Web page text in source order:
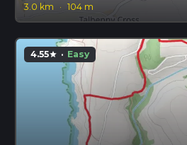
3.0 km
· 104 m
4.55star · Easy